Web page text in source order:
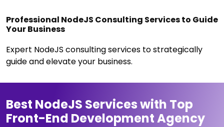
Professional NodeJS Consulting Services to Guide
Your Business
Expert NodeJS consulting services to strategically
guide and elevate your business.
Best NodeJS Services with Top
Front-End Development Agency